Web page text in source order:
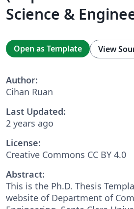
Science &
Open as Template View
Author:
Cihan Ruan
Last Updated:
2 years ago
License:
Creative Commons CC BY 4.0
Abstract:
This is the Ph.D. Thesis
website of Department of